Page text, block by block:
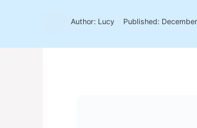
Author: Lucy Published: